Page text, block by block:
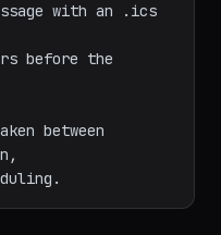
with an .ics
before the
between